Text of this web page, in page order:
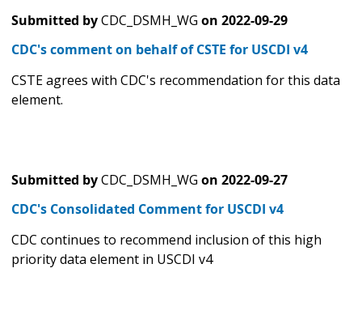
Submitted byCDC_DSMH_WG on 2022-09-29
CDC's comment on behalf of CSTE for USCDI v4
CSTE agrees with CDC's recommendation for this data
element.
Submitted byCDC_DSMH_WG on 2022-09-27
CDC's Consolidated Comment for USCDI v4
CDC continues to recommend inclusion of this high
priority data element in USCDI v4